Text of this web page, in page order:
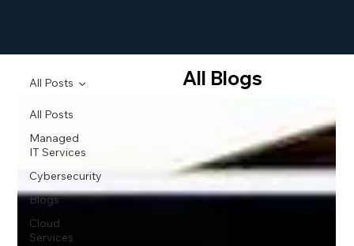
All Posts
Managed
IT Services
Cybersecurity
Blogs
Cloud
Services
All Posts All Blogs